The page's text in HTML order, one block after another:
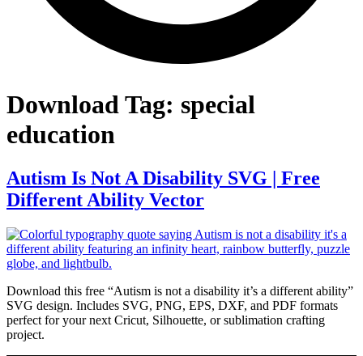
Download Tag: special
education
Autism Is Not A Disability SVG | Free
Different Ability Vector
Download this free “Autism is not a disability it’s a different ability”
SVG design. Includes SVG, PNG, EPS, DXF, and PDF formats
perfect for your next Cricut, Silhouette, or sublimation crafting
project.